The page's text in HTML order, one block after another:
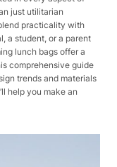
just utilitarian
practicality with
a student, or a parent
lunch bags offer a
comprehensive guide
trends and materials
help you make an